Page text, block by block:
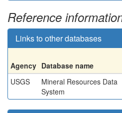
Reference
Links to other databases
Agency Database name
USGS
Mineral Resources Data
System